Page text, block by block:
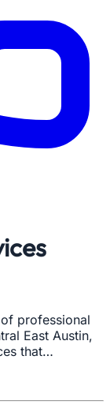
professional
East Austin,
that…